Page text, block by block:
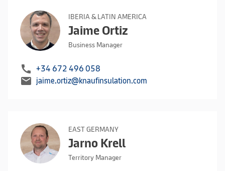
IBERIA & LATIN AMERICA
Jaime Ortiz
Business Manager
call +34 672 496 058
mail jaime.ortiz@knaufinsulation.com
EAST GERMANY
Jarno Krell
Territory Manager